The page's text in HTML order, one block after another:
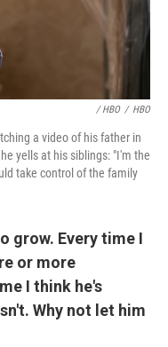
/ HBO / HBO
a video of his father in
yells at his siblings: "I'm the
take control of the family
grow. Every time I
or more
I think he's
Why not let him